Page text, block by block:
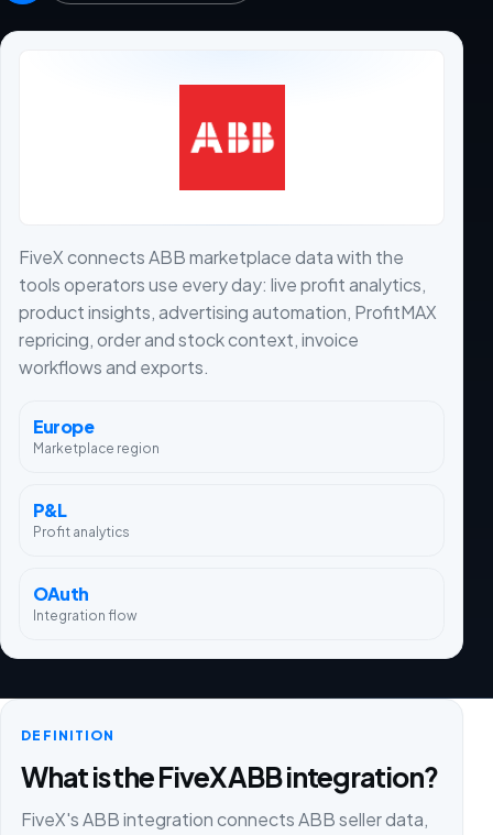
FiveX connects ABB marketplace data with the
tools operators use every day: live profit analytics,
product insights, advertising automation, ProfitMAX
repricing, order and stock context, invoice
workflows and exports.
Europe
Marketplace region
P&L
Profit analytics
OAuth
Integration flow
DEFINITION
What is the FiveX ABB integration?
FiveX's ABB integration connects ABB seller data,